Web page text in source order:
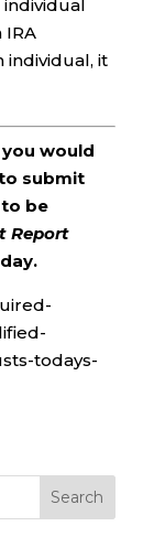
IRA
individual, it
would
submit
to be
Report
todays-